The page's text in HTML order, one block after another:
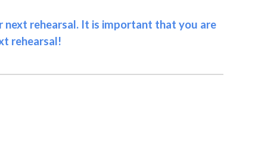
rehearsal. It is important that you are
rehearsal!